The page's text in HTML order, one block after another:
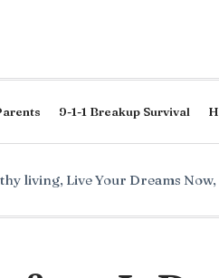
9-1-1 Breakup Survival
living, Live Your Dreams Now,